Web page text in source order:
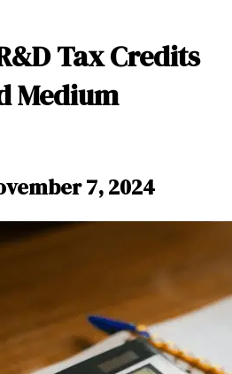
Tax Credits
Medium
7, 2024